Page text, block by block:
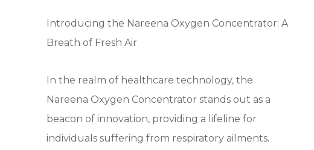
Introducing the Nareena Oxygen Concentrator: A
Breath of Fresh Air
In the realm of healthcare technology, the
Nareena Oxygen Concentrator stands out as a
beacon of innovation, providing a lifeline for
individuals suffering from respiratory ailments.